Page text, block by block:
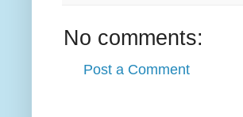
No comments:
Post a Comment